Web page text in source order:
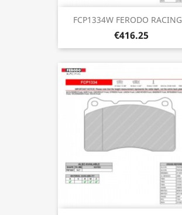
FCP1334W FERODO
€416.25